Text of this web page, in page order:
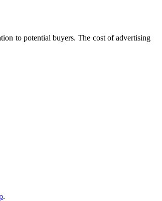
to potential buyers. The cost of advertising
.